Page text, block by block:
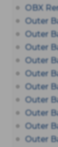
OBX
Outer
Outer
Outer
Outer
Outer
Outer
Outer
Outer
Outer
Outer